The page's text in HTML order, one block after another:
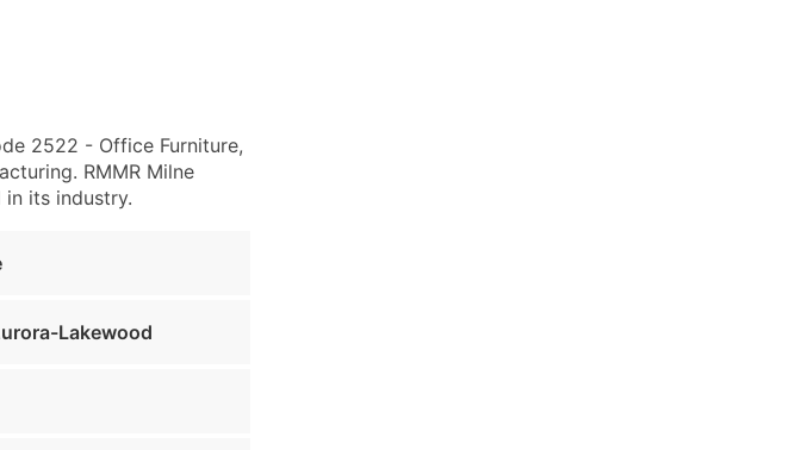
2522 - Office Furniture,
RMMR Milne
in its industry.
Lakewood